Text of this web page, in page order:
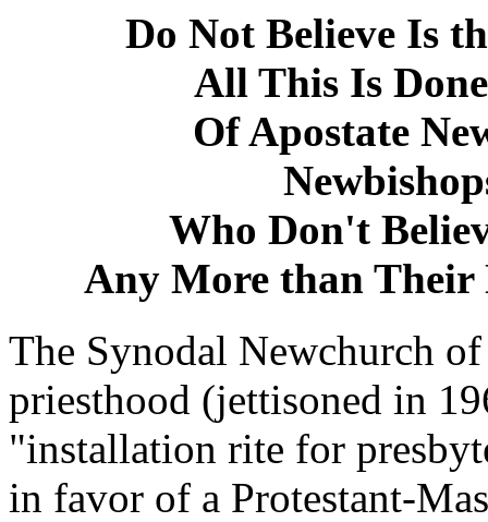
Do Not Believe Is
All This Is
Of Apostate
Who Don't
Any More than Their
The Synodal Newchurch
priesthood (jettisoned in
"installation rite for
in favor of a Protestant-